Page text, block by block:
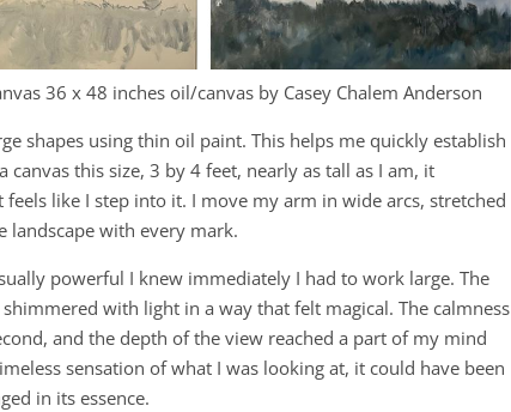
36 x 48 inches oil/canvas by Casey Chalem Anderson
shapes using thin oil paint. This helps me quickly establish
this size, 3 by 4 feet, nearly as tall as I am, it
like I step into it. I move my arm in wide arcs, stretched
landscape with every mark.
powerful I knew immediately I had to work large. The
with light in a way that felt magical. The calmness
and the depth of the view reached a part of my mind
sensation of what I was looking at, it could have been
in its essence.